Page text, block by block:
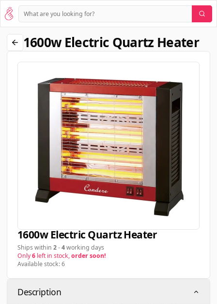
1600w Electric Quartz Heater
1600w Electric Quartz Heater
Ships within 2-4working days
Only6 left in stock,order soon!
Available stock: 6
Description